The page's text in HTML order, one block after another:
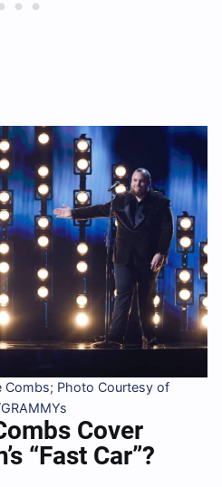
Combs; Photo Courtesy of
Cover
“Fast Car”?